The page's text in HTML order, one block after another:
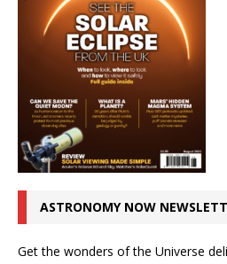
ASTRONOMY NOW
Get the wonders of the Universe